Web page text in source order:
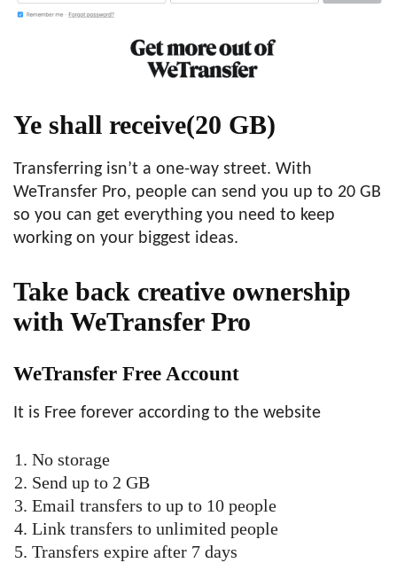
Ye shall receive(20 GB)
Transferring isn’t a one-way street. With
WeTransfer Pro, people can send you up to 20 GB
so you can get everything you need to keep
working on your biggest ideas.
Take back creative ownership
with WeTransfer Pro
WeTransfer Free Account
It is Free forever according to the website
No storage
Send up to 2 GB
Email transfers to up to 10 people
Link transfers to unlimited people
Transfers expire after 7 days